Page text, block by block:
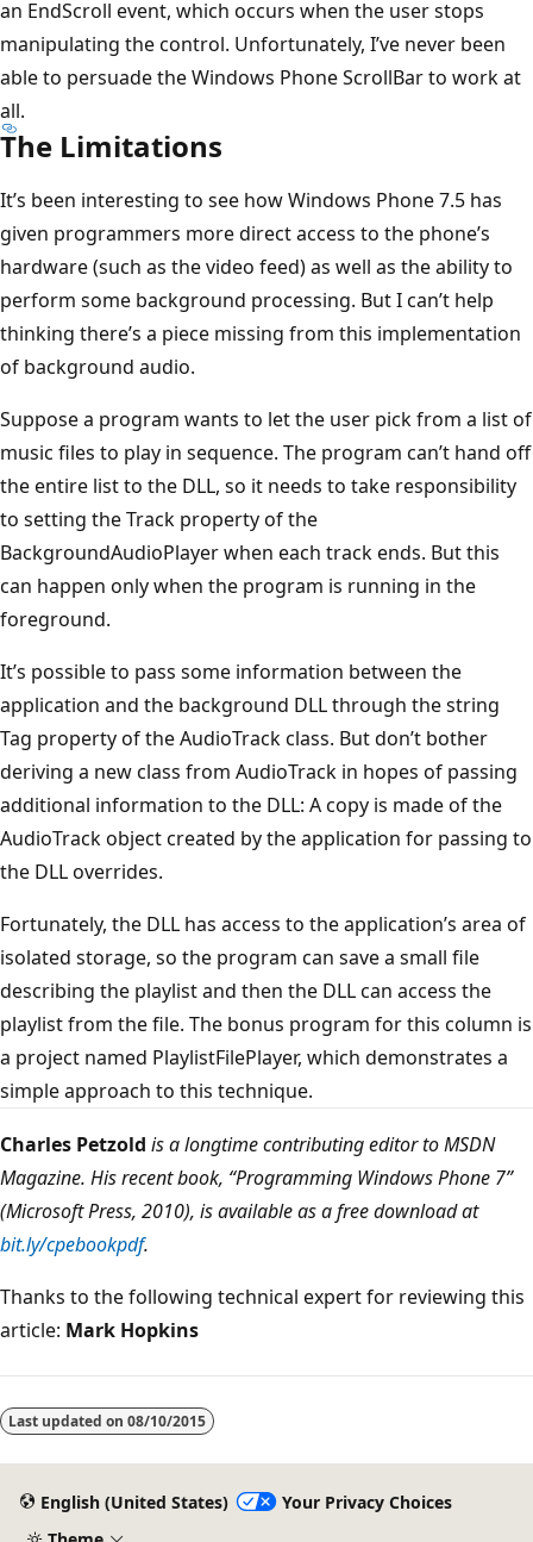
an EndScroll event, which occurs when the user stops
manipulating the control. Unfortunately, I’ve never been
able to persuade the Windows Phone ScrollBar to work at
all.
The Limitations
It’s been interesting to see how Windows Phone 7.5 has
given programmers more direct access to the phone’s
hardware (such as the video feed) as well as the ability to
perform some background processing. But I can’t help
thinking there’s a piece missing from this implementation
of background audio.
Suppose a program wants to let the user pick from a list of
music files to play in sequence. The program can’t hand off
the entire list to the DLL, so it needs to take responsibility
to setting the Track property of the
BackgroundAudioPlayer when each track ends. But this
can happen only when the program is running in the
foreground.
It’s possible to pass some information between the
application and the background DLL through the string
Tag property of the AudioTrack class. But don’t bother
deriving a new class from AudioTrack in hopes of passing
additional information to the DLL: A copy is made of the
AudioTrack object created by the application for passing to
the DLL overrides.
Fortunately, the DLL has access to the application’s area of
isolated storage, so the program can save a small file
describing the playlist and then the DLL can access the
playlist from the file. The bonus program for this column is
a project named PlaylistFilePlayer, which demonstrates a
simple approach to this technique.
Charles Petzold is a longtime contributing editor to MSDN
Magazine. His recent book, “Programming Windows Phone 7”
(Microsoft Press, 2010), is available as a free download at
bit.ly/cpebookpdf.
Thanks to the following technical expert for reviewing this
article: Mark Hopkins
Last updated on 08/10/2015
English (United States)
Your Privacy Choices